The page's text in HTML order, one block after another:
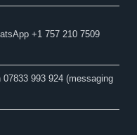
+1 757 210 7509
993 924 (messaging